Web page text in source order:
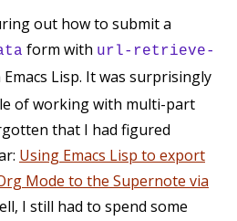
out how to submit a
form with url-retrieve-
Lisp. It was surprisingly
of working with multi-part
that I had figured
Using Emacs Lisp to export
Mode to the Supernote via
I still had to spend some